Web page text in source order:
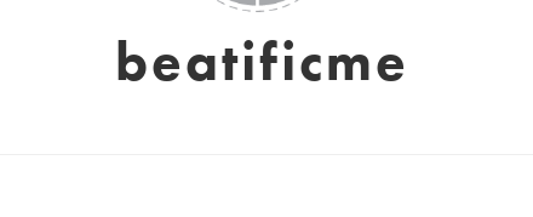
beatificme